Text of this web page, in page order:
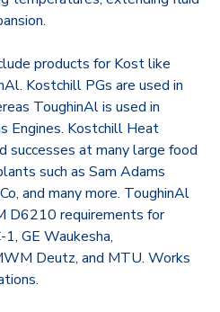
products for Kost like
Kostchill PGs are used in
ToughinAl is used in
Engines. Kostchill Heat
successes at many large food
such as Sam Adams
and many more. ToughinAl
D6210 requirements for
GE Waukesha,
Deutz, and MTU. Works